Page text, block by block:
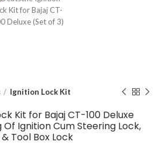
Ignition Lock Kit
Kit for Bajaj CT-100 Deluxe
Ignition Cum Steering Lock,
Tool Box Lock